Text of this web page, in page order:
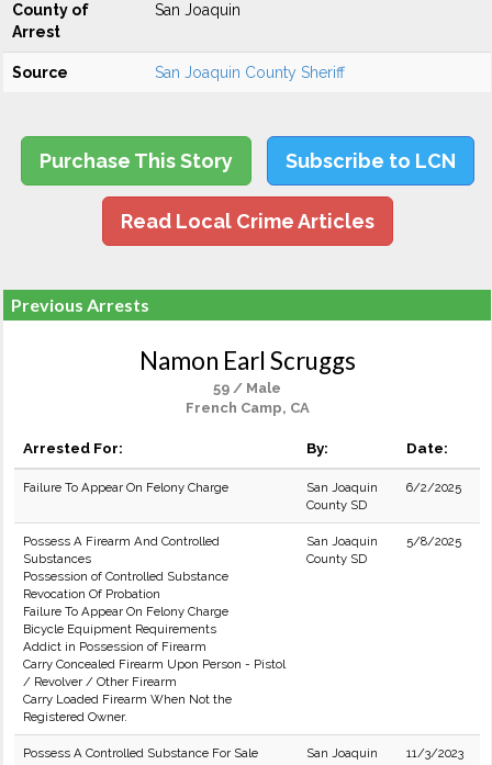
County of
Arrest
San Joaquin
Source San Joaquin County Sheriff
Purchase This Story Subscribe to LCN
Read Local Crime Articles
Previous Arrests
Namon Earl Scruggs
59 / Male
French Camp, CA
Arrested For: By: Date:
Failure To Appear On Felony Charge
San Joaquin
County SD
6/2/2025
Possess A Firearm And Controlled
Substances
Possession of Controlled Substance
Revocation Of Probation
Failure To Appear On Felony Charge
Bicycle Equipment Requirements
Addict in Possession of Firearm
Carry Concealed Firearm Upon Person - Pistol
/ Revolver / Other Firearm
Carry Loaded Firearm When Not the
Registered Owner.
San Joaquin
County SD
5/8/2025
Possess A Controlled Substance For Sale
San Joaquin
11/3/2023